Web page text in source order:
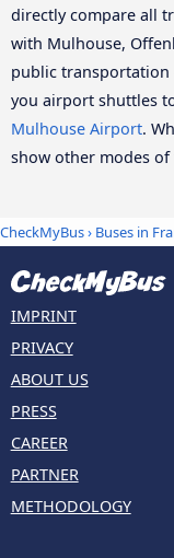
directly compare all
with Mulhouse,
public transportation
you airport shuttles
Mulhouse Airport.
show other modes
CheckMyBus› Buses in
IMPRINT
PRIVACY
ABOUT US
PRESS
CAREER
PARTNER
METHODOLOGY